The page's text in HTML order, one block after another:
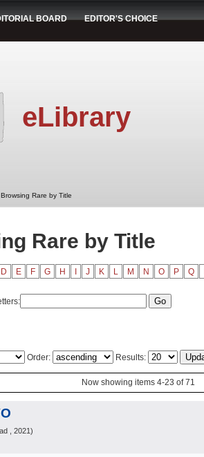
BOARD EDITOR'S CHOICE
eLibrary
Browsing Rare by Title
Rare by Title
D E F G H J K L M N O P Q
Order: Results:
Now showing items 4-23 of 71
, 2021)